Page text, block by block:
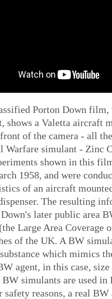
Porton Down film,
shows a Valetta aircraft
of the camera - all
Warfare simulant - Zinc
shown in this
1958, and were
of an aircraft
The resulting
later public area
Large Area Coverage
of the UK. A BW
which mimics
agent, in this case,
simulants are used in
reasons, a real BW